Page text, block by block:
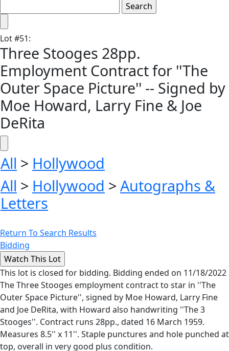
Lot#51:
Three Stooges 28pp.
Employment Contract for ''The
Outer Space Picture'' -- Signed by
Moe Howard, Larry Fine & Joe
DeRita
All > Hollywood
All > Hollywood > Autographs &
Letters
Return To Search Results
Bidding
This lot is closed for bidding. Bidding ended on 11/18/2022
The Three Stooges employment contract to star in ''The
Outer Space Picture'', signed by Moe Howard, Larry Fine
and Joe DeRita, with Howard also handwriting ''The 3
Stooges''. Contract runs 28pp., dated 16 March 1959.
Measures 8.5'' x 11''. Staple punctures and hole punched at
top, overall in very good plus condition.